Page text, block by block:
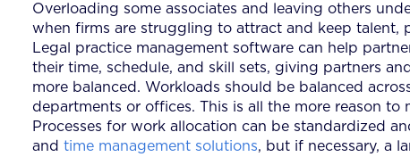
Overloading some associates and leaving others
when firms are struggling to attract and keep talent,
Legal practice management software can help
their time, schedule, and skill sets, giving partners
more balanced. Workloads should be balanced
departments or offices. This is all the more reason
Processes for work allocation can be standardized
and time management solutions, but if necessary, a